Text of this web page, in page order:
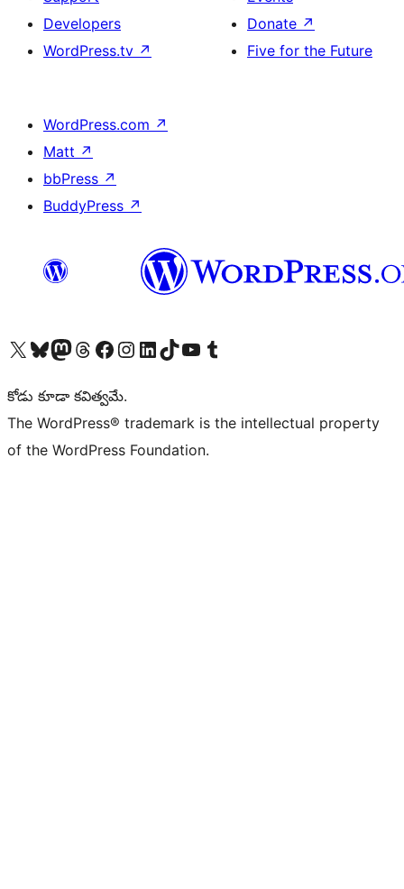
Developers
WordPress.tv ↗
Donate ↗
Five for the Future
WordPress.com ↗
Matt ↗
bbPress ↗
BuddyPress ↗
Visit our X (formerly Twitter) account
Visit our Bluesky account
Visit our Mastodon account
Visit our Threads account
Visit our Facebook page
Visit our Instagram account
Visit our LinkedIn account
Visit our TikTok account
Visit our YouTube channel
Visit our Tumblr account
కోడు కూడా కవిత్వమే.
The WordPress® trademark is the intellectual property
of the WordPress Foundation.